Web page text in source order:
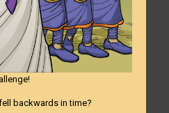
backwards in time?